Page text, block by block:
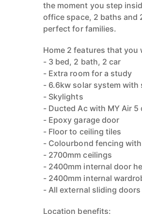
the moment you step
office space, 2 baths and
perfect for families.
Home 2 features that you
- 3 bed, 2 bath, 2 car
- Extra room for a study
- 6.6kw solar system
- Skylights
- Ducted Ac with MY Air
- Epoxy garage door
- Floor to ceiling tiles
- Colourbond fencing
- 2700mm ceilings
- 2400mm internal door
- 2400mm internal
- All external sliding
Location benefits: